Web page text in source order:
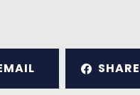
SHARE